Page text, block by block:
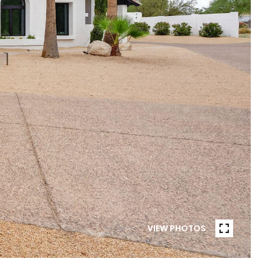
VIEW PHOTOS